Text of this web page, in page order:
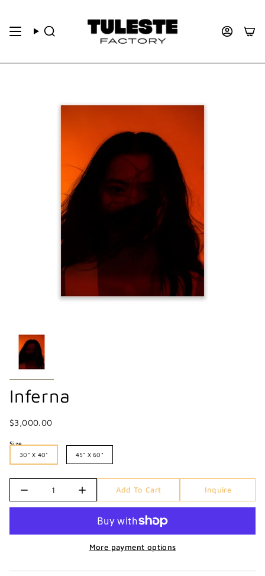
Inferna
$3,000.00
Size
30" X 40"
45" X 60"
Add To Cart Inquire
More payment options